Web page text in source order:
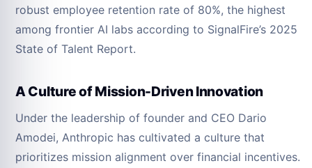
robust employee retention rate of 80%, the highest
among frontier AI labs according to SignalFire’s 2025
State of Talent Report.
A Culture of Mission-Driven Innovation
Under the leadership of founder and CEO Dario
Amodei, Anthropic has cultivated a culture that
prioritizes mission alignment over financial incentives.